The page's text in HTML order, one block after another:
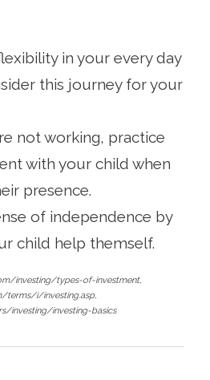
in your every day
this journey for your
not working, practice
with your child when
presence.
of independence by
child help themself.
investing/types-of-investment,
terms/i/investing.asp,
investing/investing-basics